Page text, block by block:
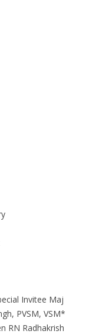
Invitee Maj
PVSM, VSM*
RN Radhakrish